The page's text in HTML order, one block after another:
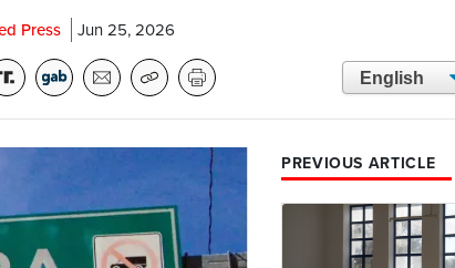
Press Jun 25, 2026
PREVIOUS ARTICLE